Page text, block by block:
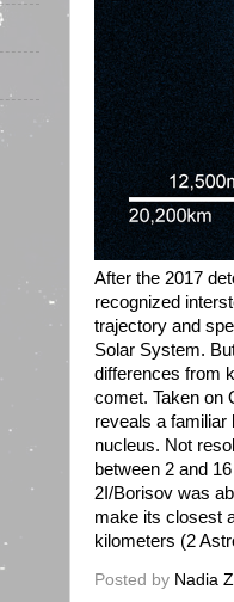
After the 2017
recognized
trajectory and
Solar System.
differences from
comet. Taken on
reveals a familiar
nucleus. Not
between 2 and
2I/Borisov was
make its closest
kilometers (2
Posted by Nadia